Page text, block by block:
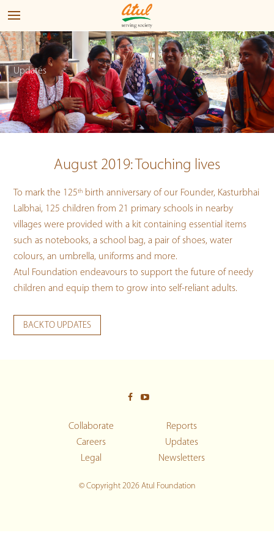
Updates
August 2019: Touching lives
To mark the 125th birth anniversary of our Founder, Kasturbhai
Lalbhai, 125 children from 21 primary schools in nearby
villages were provided with a kit containing essential items
such as notebooks, a school bag, a pair of shoes, water
colours, an umbrella, uniforms and more.
Atul Foundation endeavours to support the future of needy
children and equip them to grow into self-reliant adults.
BACK TO UPDATES
Collaborate
Reports
Careers
Updates
Legal
Newsletters
© Copyright 2026 Atul Foundation